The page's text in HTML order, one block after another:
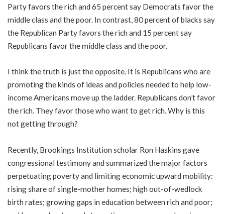
Party favors the rich and 65 percent say Democrats favor the
middle class and the poor. In contrast, 80 percent of blacks say
the Republican Party favors the rich and 15 percent say
Republicans favor the middle class and the poor.
I think the truth is just the opposite. It is Republicans who are
promoting the kinds of ideas and policies needed to help low-
income Americans move up the ladder. Republicans don’t favor
the rich. They favor those who want to get rich. Why is this
not getting through?
Recently, Brookings Institution scholar Ron Haskins gave
congressional testimony and summarized the major factors
perpetuating poverty and limiting economic upward mobility:
rising share of single-mother homes; high out-of-wedlock
birth rates; growing gaps in education between rich and poor;